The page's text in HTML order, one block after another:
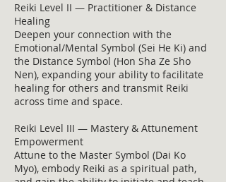
Reiki Level II — Practitioner & Distance
Healing
Deepen your connection with the
Emotional/Mental Symbol (Sei He Ki) and
the Distance Symbol (Hon Sha Ze Sho
Nen), expanding your ability to facilitate
healing for others and transmit Reiki
across time and space.
Reiki Level III — Mastery & Attunement
Empowerment
Attune to the Master Symbol (Dai Ko
Myo), embody Reiki as a spiritual path,